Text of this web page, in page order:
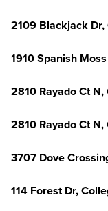
2109 Blackjack
1910 Spanish
2810 Rayado Ct
2810 Rayado Ct
3707 Dove
114 Forest Dr,